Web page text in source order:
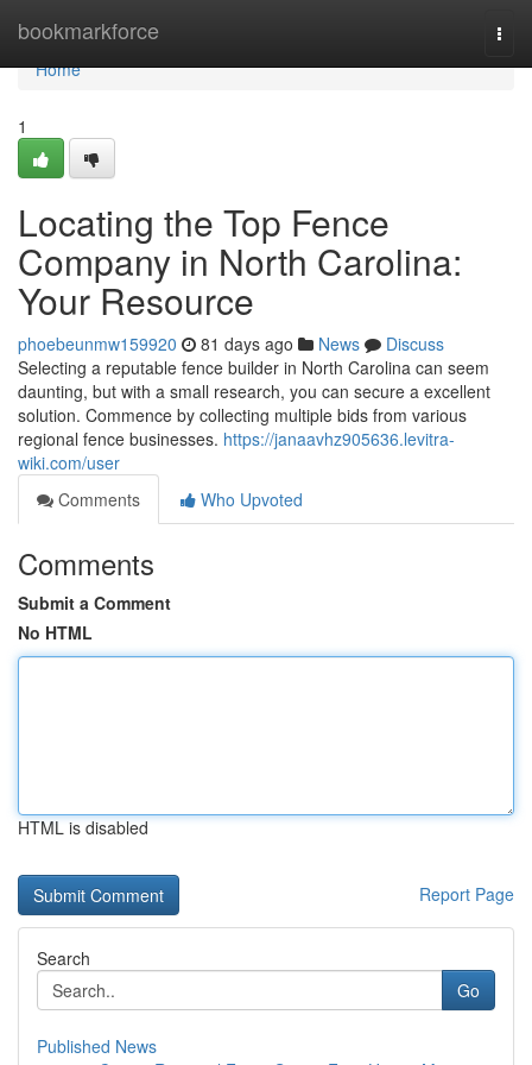
bookmarkforce
Home
Home
1
Locating the Top Fence
Company in North Carolina:
Your Resource
phoebeunmw159920 81 days ago News
Discuss
Selecting a reputable fence builder in North Carolina can seem
daunting, but with a small research, you can secure a excellent
solution. Commence by collecting multiple bids from various
regional fence businesses. https://janaavhz905636.levitra-
wiki.com/user
Comments
Who Upvoted
Comments
Submit a Comment
No HTML
HTML is disabled
Report Page
Search
Go
Published News